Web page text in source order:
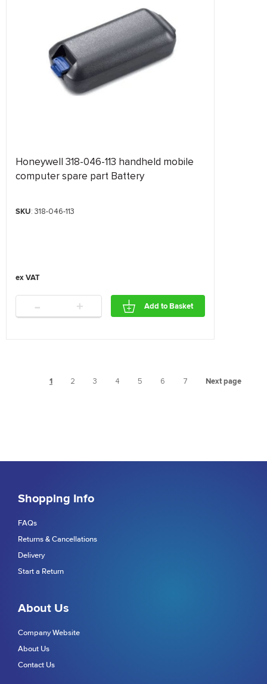
Honeywell 318-046-113 handheld mobile
computer spare part Battery
SKU: 318-046-113
- + Add to Basket
1 2 3 4 5 6 7 Next page
Shopping Info
FAQs
Returns & Cancellations
Delivery
Start a Return
About Us
Company Website
About Us
Contact Us